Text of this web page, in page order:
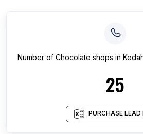
Number of Chocolate shops in
25
PURCHASE LEAD